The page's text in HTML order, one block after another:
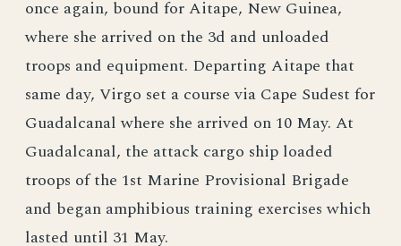
once again, bound for Aitape, New Guinea,
where she arrived on the 3d and unloaded
troops and equipment. Departing Aitape that
same day, Virgo set a course via Cape Sudest for
Guadalcanal where she arrived on 10 May. At
Guadalcanal, the attack cargo ship loaded
troops of the 1st Marine Provisional Brigade
and began amphibious training exercises which
lasted until 31 May.